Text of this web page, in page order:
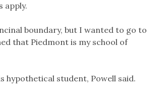
apply.
boundary, but I wanted to go to
that Piedmont is my school of
hypothetical student, Powell said.